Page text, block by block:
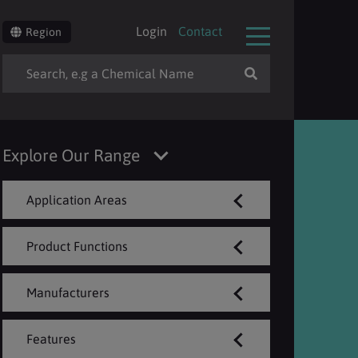
Region Login Contact
Explore Our Range
Application Areas
Product Functions
Manufacturers
Features